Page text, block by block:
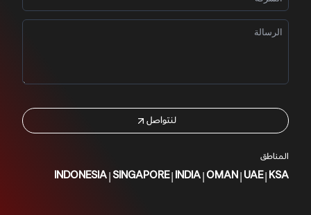
لنتواصل
المناطق
KSA
|
UAE
|
OMAN
|
INDIA
|
SINGAPORE
|
INDONESIA